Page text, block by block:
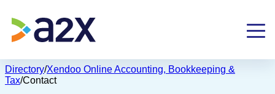
Directory/Xendoo Online Accounting, Bookkeeping &
Tax/Contact